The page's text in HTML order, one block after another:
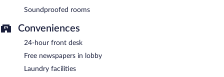
Soundproofed rooms
Conveniences
24-hour front desk
Free newspapers in lobby
Laundry facilities